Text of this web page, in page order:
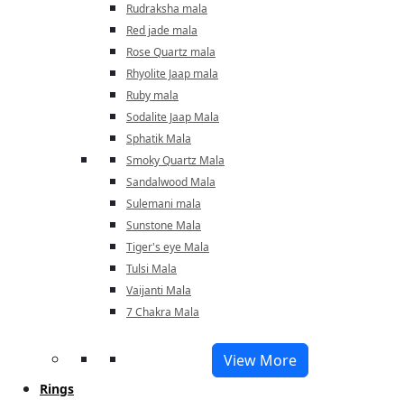
Rudraksha mala
Red jade mala
Rose Quartz mala
Rhyolite Jaap mala
Ruby mala
Sodalite Jaap Mala
Sphatik Mala
Smoky Quartz Mala
Sandalwood Mala
Sulemani mala
Sunstone Mala
Tiger's eye Mala
Tulsi Mala
Vaijanti Mala
7 Chakra Mala
View More
Rings